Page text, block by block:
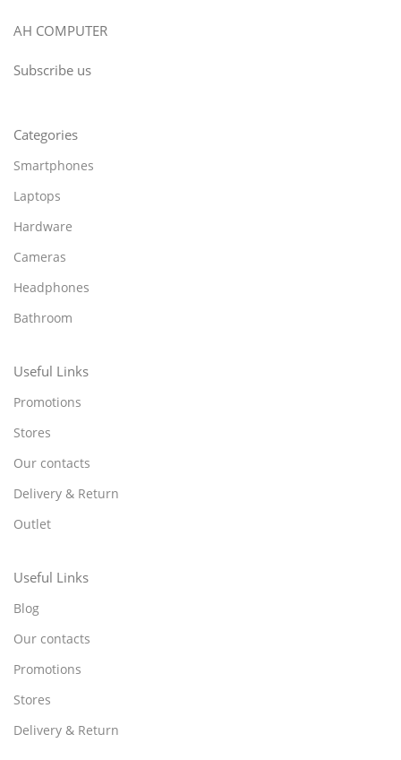
AH COMPUTER
Subscribe us
Categories
Smartphones
Laptops
Hardware
Cameras
Headphones
Bathroom
Useful Links
Promotions
Stores
Our contacts
Delivery & Return
Outlet
Useful Links
Blog
Our contacts
Promotions
Stores
Delivery & Return